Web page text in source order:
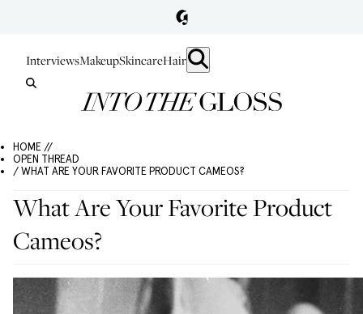
InterviewsMakeupSkincareHair
HOME //
OPEN THREAD
/ WHAT ARE YOUR FAVORITE PRODUCT CAMEOS?
What Are Your Favorite Product
Cameos?